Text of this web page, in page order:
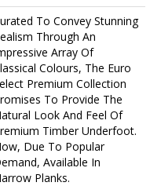
To Convey Stunning
Through An
Array Of
Colours, The Euro
Premium Collection
To Provide The
Look And Feel Of
Timber Underfoot.
Due To Popular
Available In
Planks.